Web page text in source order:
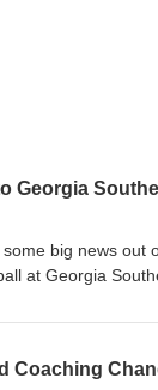
Georgia
big news
at Georgia
transfers
Coaching